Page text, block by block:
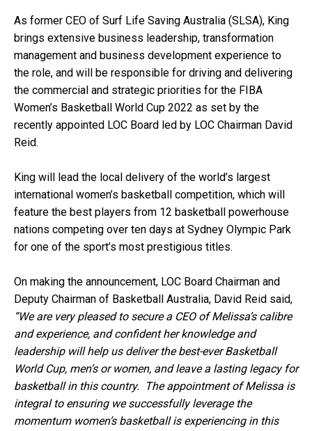
As former CEO of Surf Life Saving Australia (SLSA), King
brings extensive business leadership, transformation
management and business development experience to
the role, and will be responsible for driving and delivering
the commercial and strategic priorities for the FIBA
Women’s Basketball World Cup 2022 as set by the
recently appointed LOC Board led by LOC Chairman David
Reid.
King will lead the local delivery of the world’s largest
international women’s basketball competition, which will
feature the best players from 12 basketball powerhouse
nations competing over ten days at Sydney Olympic Park
for one of the sport’s most prestigious titles.
On making the announcement, LOC Board Chairman and
Deputy Chairman of Basketball Australia, David Reid said,
“We are very pleased to secure a CEO of Melissa’s calibre
and experience, and confident her knowledge and
leadership will help us deliver the best-ever Basketball
World Cup, men’s or women, and leave a lasting legacy for
basketball in this country. The appointment of Melissa is
integral to ensuring we successfully leverage the
momentum women’s basketball is experiencing in this